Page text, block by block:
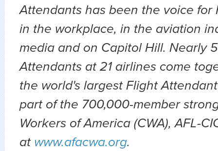
Attendants has been the voice for
in the workplace, in the aviation
media and on Capitol Hill. Nearly
Attendants at 21 airlines come
the world's largest Flight
part of the 700,000-member
Workers of America (CWA), AFL-
at www.afacwa.org.